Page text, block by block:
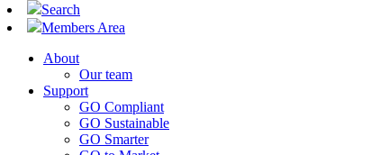
Search
Members Area
About
Our team
Support
GO Compliant
GO Sustainable
GO Smarter